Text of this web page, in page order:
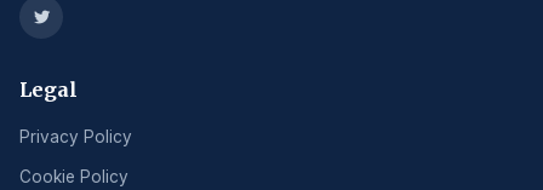
Legal
Privacy Policy
Cookie Policy